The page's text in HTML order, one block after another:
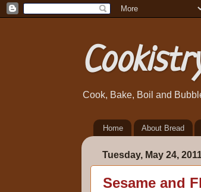
Cook, Bake, Boil and
Home About Bread
Tuesday, May 24,
Sesame and